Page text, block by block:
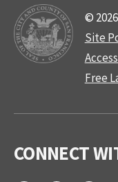
©
Site
Free
CONNECT